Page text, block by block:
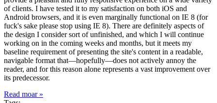
of clients. I have tested it to my satisfaction on both iOS and
Android browsers, and it is even marginally functional on IE 8 (for
fuck's sake please stop using IE 8). There are definitely aspects of
the design I consider sort of unfinished, and which I will continue
working on in the coming weeks and months, but it meets my
baseline requirement of presenting the site's content in a readable,
navigable format that—hopefully—does not actively annoy the
reader, and for this reason alone represents a vast improvement over
its predecessor.
Read moar »